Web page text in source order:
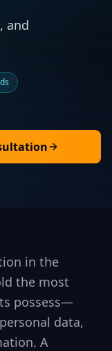
and
in the
the most
possess—
data,
A